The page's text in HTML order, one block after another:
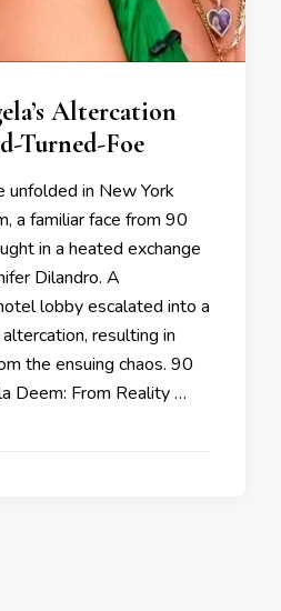
Altercation
Turned-Foe
unfolded in New York
a familiar face from 90
in a heated exchange
Dilandro. A
lobby escalated into a
resulting in
the ensuing chaos. 90
Deem: From Reality …